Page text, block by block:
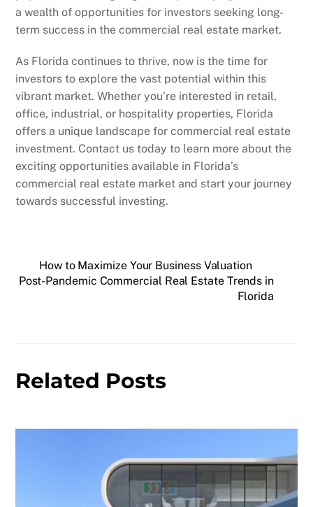
a wealth of opportunities for investors seeking long-
term success in the commercial real estate market.
As Florida continues to thrive, now is the time for
investors to explore the vast potential within this
vibrant market. Whether you’re interested in retail,
office, industrial, or hospitality properties, Florida
offers a unique landscape for commercial real estate
investment. Contact us today to learn more about the
exciting opportunities available in Florida’s
commercial real estate market and start your journey
towards successful investing.
How to Maximize Your Business Valuation
Post-Pandemic Commercial Real Estate Trends in
Florida
Related Posts